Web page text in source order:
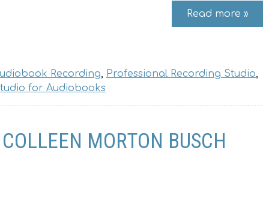
Read more »
Recording, Professional Recording Studio,
for Audiobooks
MORTON BUSCH